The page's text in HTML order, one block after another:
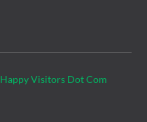
Happy Visitors Dot Com